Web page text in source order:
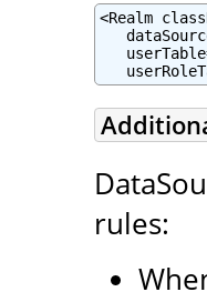
<Realm
rules: